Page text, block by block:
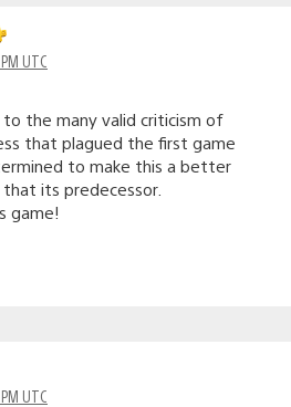
UTC
the many valid criticism of
that plagued the first game
to make this a better
its predecessor.
game!
UTC